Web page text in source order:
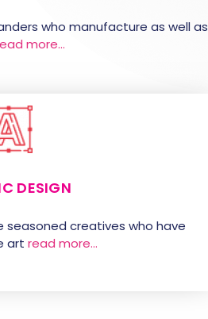
who manufacture as well as
more…
DESIGN
seasoned creatives who have
art read more…